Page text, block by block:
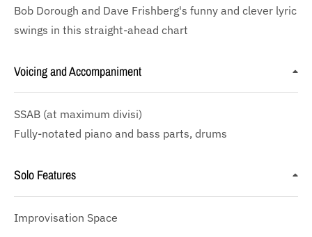
Bob Dorough and Dave Frishberg's funny and clever lyric
swings in this straight-ahead chart
Voicing and Accompaniment
SSAB (at maximum divisi)
Fully-notated piano and bass parts, drums
Solo Features
Improvisation Space